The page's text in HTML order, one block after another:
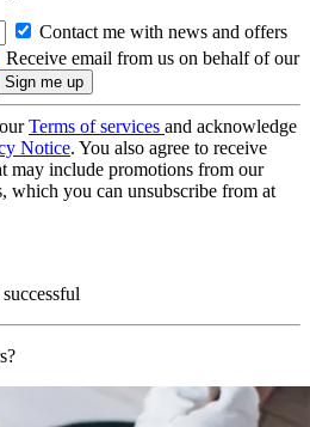
Contact me with news and offers
Receive email from us on behalf of our
Terms of services and acknowledge
Notice. You also agree to receive
may include promotions from our
which you can unsubscribe from at